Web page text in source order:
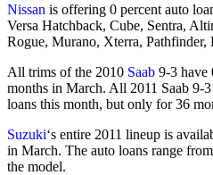
Nissan is offering 0 percent auto
Versa Hatchback, Cube, Sentra,
Rogue, Murano, Xterra,
All trims of the 2010 Saab 9-3 have
months in March. All 2011 Saab 9-
loans this month, but only for 36
Suzuki‘s entire 2011 lineup is
in March. The auto loans range
the model.